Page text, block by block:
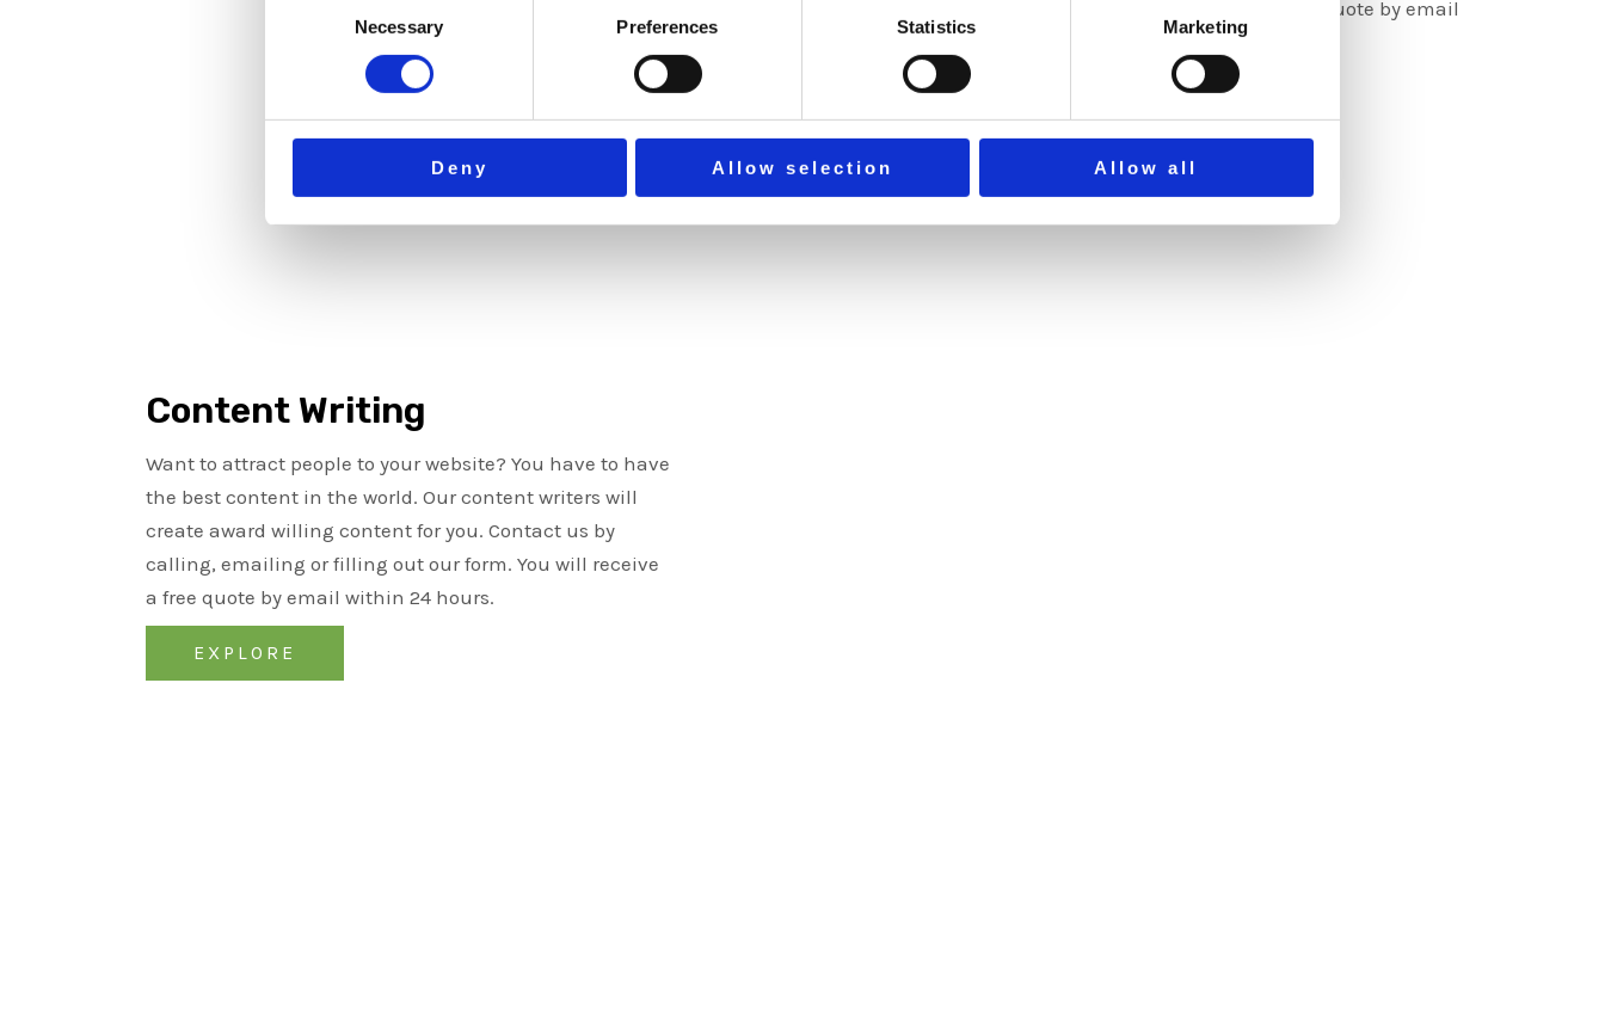
Necessary Preferences Statistics Marketing
Deny Allow selection Allow all
filling out our form. You will receive a free quote by email
Content Writing
Want to attract people to your website? You have to have
the best content in the world. Our content writers will
create award willing content for you. Contact us by
calling, emailing or filling out our form. You will receive
a free quote by email within 24 hours.
EXPLORE